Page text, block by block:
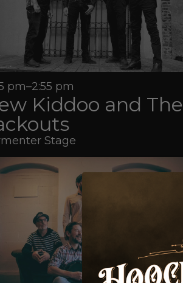
pm–2:55 pm
Kiddoo and The
Stage